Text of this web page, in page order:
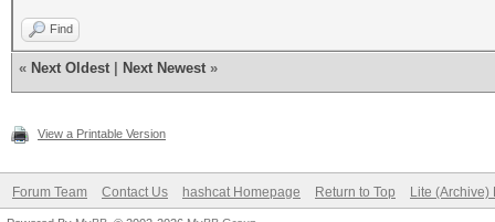
Find
« Next Oldest Next Newest »
View a Printable Version
Forum Team Contact Us hashcat Homepage Return to Top Lite (Archive)